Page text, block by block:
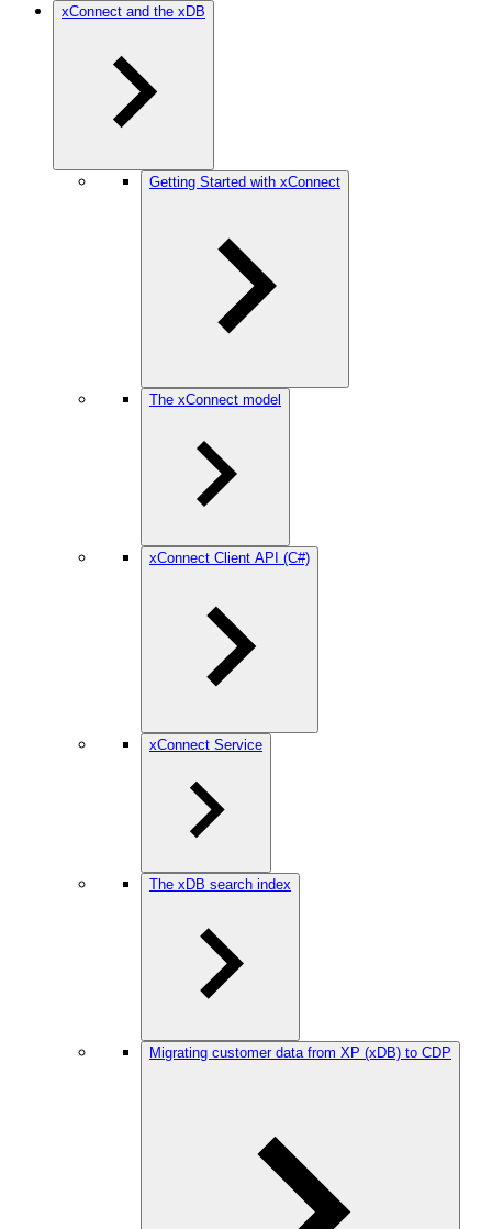
xConnect and the xDB
Getting Started with xConnect
The xConnect model
xConnect Client API (C#)
xConnect Service
The xDB search index
Migrating customer data from XP (xDB) to CDP